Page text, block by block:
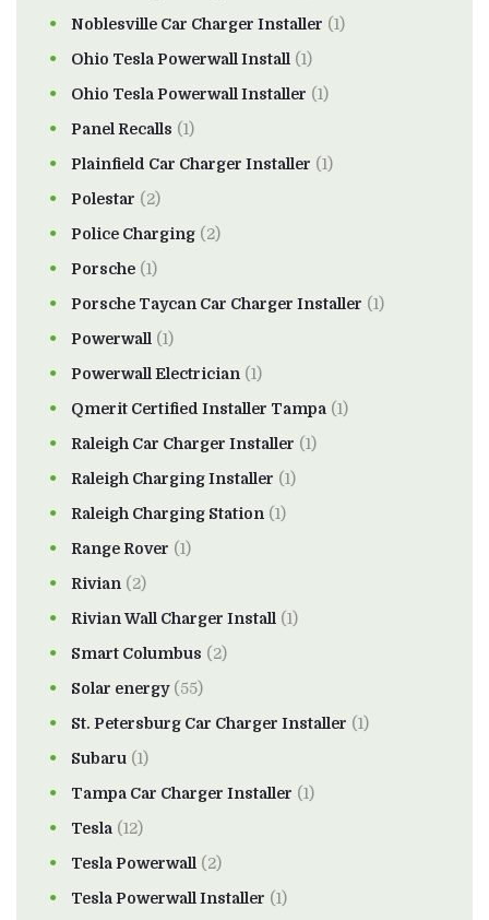
Noblesville Car Charger Installer (1)
Ohio Tesla Powerwall Install (1)
Ohio Tesla Powerwall Installer (1)
Panel Recalls (1)
Plainfield Car Charger Installer (1)
Polestar (2)
Police Charging (2)
Porsche (1)
Porsche Taycan Car Charger Installer (1)
Powerwall (1)
Powerwall Electrician (1)
Qmerit Certified Installer Tampa (1)
Raleigh Car Charger Installer (1)
Raleigh Charging Installer (1)
Raleigh Charging Station (1)
Range Rover (1)
Rivian (2)
Rivian Wall Charger Install (1)
Smart Columbus (2)
Solar energy(55)
St. Petersburg Car Charger Installer (1)
Subaru (1)
Tampa Car Charger Installer (1)
Tesla (12)
Tesla Powerwall (2)
Tesla Powerwall Installer (1)